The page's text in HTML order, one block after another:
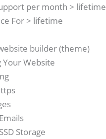
per month > lifetime
For > lifetime
builder (theme)
Your Website
Storage